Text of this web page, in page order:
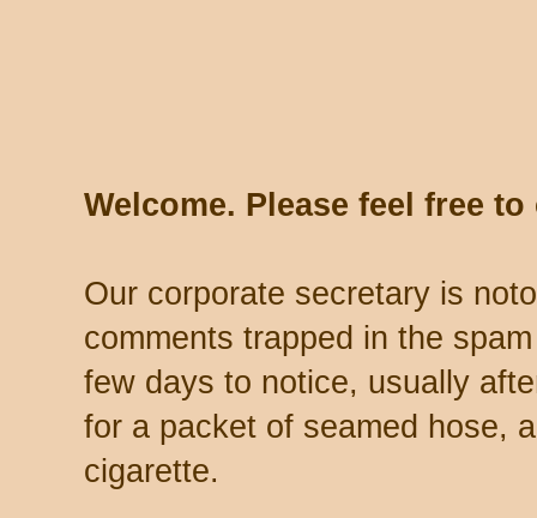
Welcome. Please feel free
Our corporate secretary is
comments trapped in the
few days to notice, usually
for a packet of seamed hose,
cigarette.